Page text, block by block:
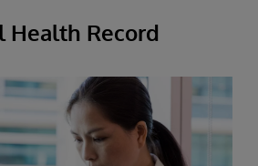
Health Record